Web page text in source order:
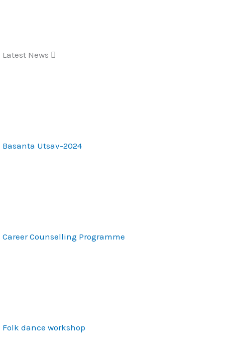
Latest News
Basanta Utsav-2024
Career Counselling Programme
Folk dance workshop